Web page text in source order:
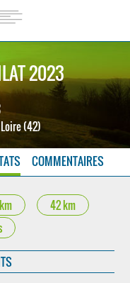
2023
(42)
COMMENTAIRES
42 km